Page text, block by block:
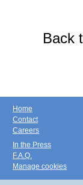
Back
Home
Contact
Careers
In the Press
F.A.Q.
Manage cookies